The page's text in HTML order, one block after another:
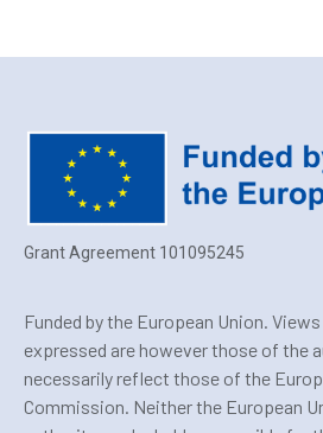
Grant Agreement 101095245
Funded by the European Union.
expressed are however those of the
necessarily reflect those of the
Commission. Neither the European